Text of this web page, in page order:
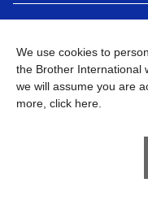
Privacy Policy E-Waste
Go to Global Site
We use cookies to
the Brother International
we will assume you are
more, click here